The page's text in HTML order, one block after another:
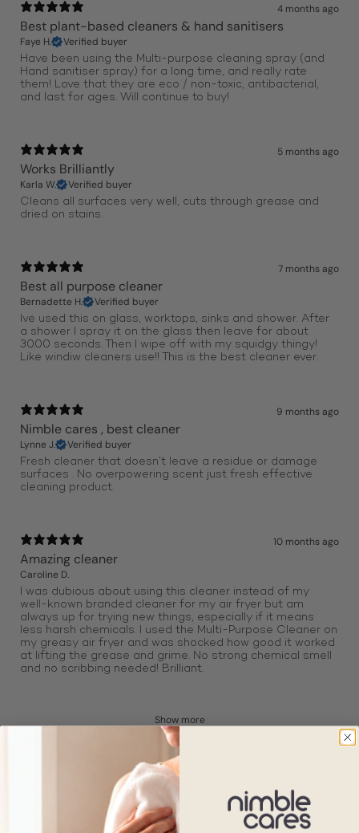
4 months ago
Best plant-based cleaners & hand sanitisers
Faye H. Verified buyer
Have been using the Multi-purpose cleaning spray (and
Hand sanitiser spray) for a long time, and really rate
them! Love that they are eco / non-toxic, antibacterial,
and last for ages. Will continue to buy!
5 months ago
Works Brilliantly
Karla W. Verified buyer
Cleans all surfaces very well, cuts through grease and
dried on stains.
7 months ago
Best all purpose cleaner
Bernadette H. Verified buyer
Ive used this on glass, worktops, sinks and shower. After
a shower I spray it on the glass then leave for about
30.00 seconds. Then I wipe off with my squidgy thingy!
Like windiw cleaners use!! This is the best cleaner ever.
9 months ago
Nimble cares , best cleaner
Lynne J. Verified buyer
Fresh cleaner that doesn’t leave a residue or damage
surfaces . No overpowering scent just fresh effective
cleaning product.
10 months ago
Amazing cleaner
Caroline D.
I was dubious about using this cleaner instead of my
well-known branded cleaner for my air fryer but am
always up for trying new things, especially if it means
less harsh chemicals. I used the Multi-Purpose Cleaner on
my greasy air fryer and was shocked how good it worked
at lifting the grease and grime. No strong chemical smell
and no scribbing needed! Brilliant.
Show more